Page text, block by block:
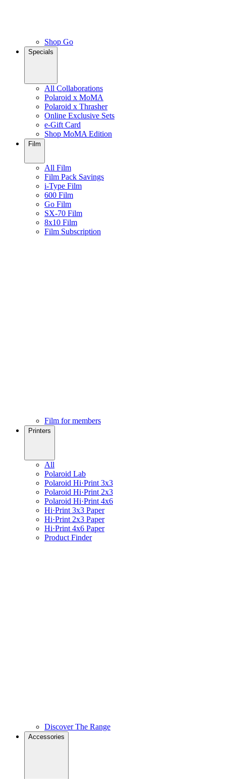
Shop Go
Specials
All Collaborations
Polaroid x MoMA
Polaroid x Thrasher
Online Exclusive Sets
e-Gift Card
Shop MoMA Edition
Film
All Film
Film Pack Savings
i-Type Film
600 Film
Go Film
SX-70 Film
8x10 Film
Film Subscription
Film for members
Printers
All
Polaroid Lab
Polaroid Hi·Print 3x3
Polaroid Hi·Print 2x3
Polaroid Hi·Print 4x6
Hi·Print 3x3 Paper
Hi·Print 2x3 Paper
Hi·Print 4x6 Paper
Product Finder
Discover The Range
Accessories